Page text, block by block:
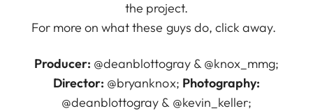
the project.
For more on what these guys do, click away.
Producer: @deanblottogray & @knox_mmg;
Director: @bryanknox; Photography:
@deanblottogray & @kevin_keller;